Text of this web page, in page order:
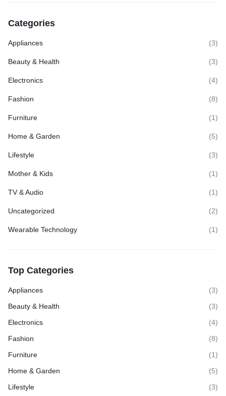
Categories
Appliances (3)
Beauty & Health (3)
Electronics (4)
Fashion (8)
Furniture (1)
Home & Garden (5)
Lifestyle (3)
Mother & Kids (1)
TV & Audio (1)
Uncategorized (2)
Wearable Technology (1)
Top Categories
Appliances
(3)
Beauty & Health
(3)
Electronics
(4)
Fashion
(8)
Furniture
(1)
Home & Garden
(5)
Lifestyle
(3)